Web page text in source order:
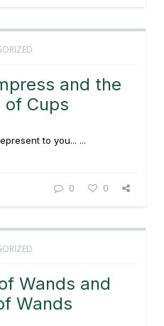
and the
of Cups
to you... ...
0 0
Wands and
Wands